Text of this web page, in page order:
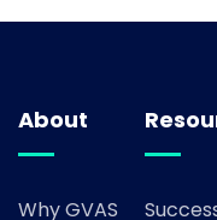
About
Why GVAS